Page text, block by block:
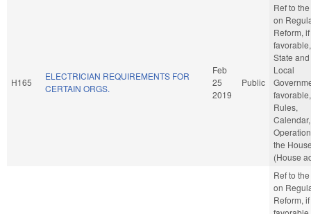
H165
ELECTRICIAN REQUIREMENTS FOR
CERTAIN ORGS.
Feb
25
2019
Public
Ref to
on
Reform, if
favorable,
State and
Local
favorable,
Rules,
the
(House
Ref to
on
Reform, if